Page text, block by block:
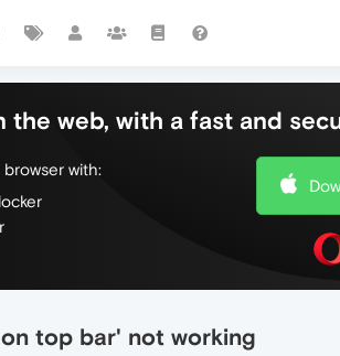
the web, with a fast and
with:
top bar' not working